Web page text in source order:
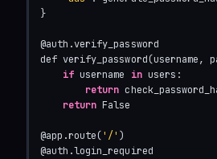
}
@auth.verify_password
def verify_password(username,
if username in users:
return
return False
@app.route('/' )
@auth.login_required